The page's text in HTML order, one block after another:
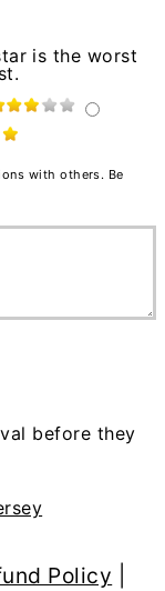
is the worst
with others. Be
before they
Policy